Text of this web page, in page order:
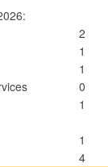
2
1
1
0
1
1
4